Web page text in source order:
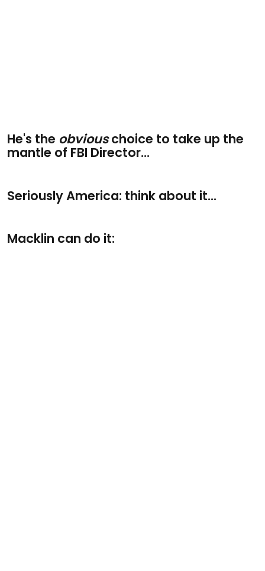
He's the obviouschoice to take up the
mantle of FBI Director...
Seriously America: think about it...
Macklin can do it: